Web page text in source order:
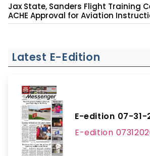
Jax State, Sanders Flight Training
ACHE Approval for Aviation
Latest E-Edition
E-edition 07-31-
E-edition